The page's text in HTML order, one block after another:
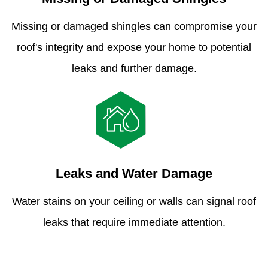
Missing or damaged shingles can compromise your
roof's integrity and expose your home to potential
leaks and further damage.
Leaks and Water Damage
Water stains on your ceiling or walls can signal roof
leaks that require immediate attention.